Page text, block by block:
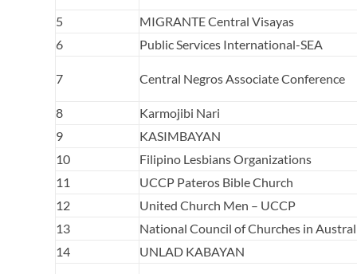
5
MIGRANTE Central Visayas
6
Public Services International-SEA
7 Central Negros Associate Conference
8
Karmojibi Nari
9
KASIMBAYAN
10
Filipino Lesbians Organizations
11
UCCP Pateros Bible Church
12
United Church Men – UCCP
13
National Council of Churches in
14
UNLAD KABAYAN